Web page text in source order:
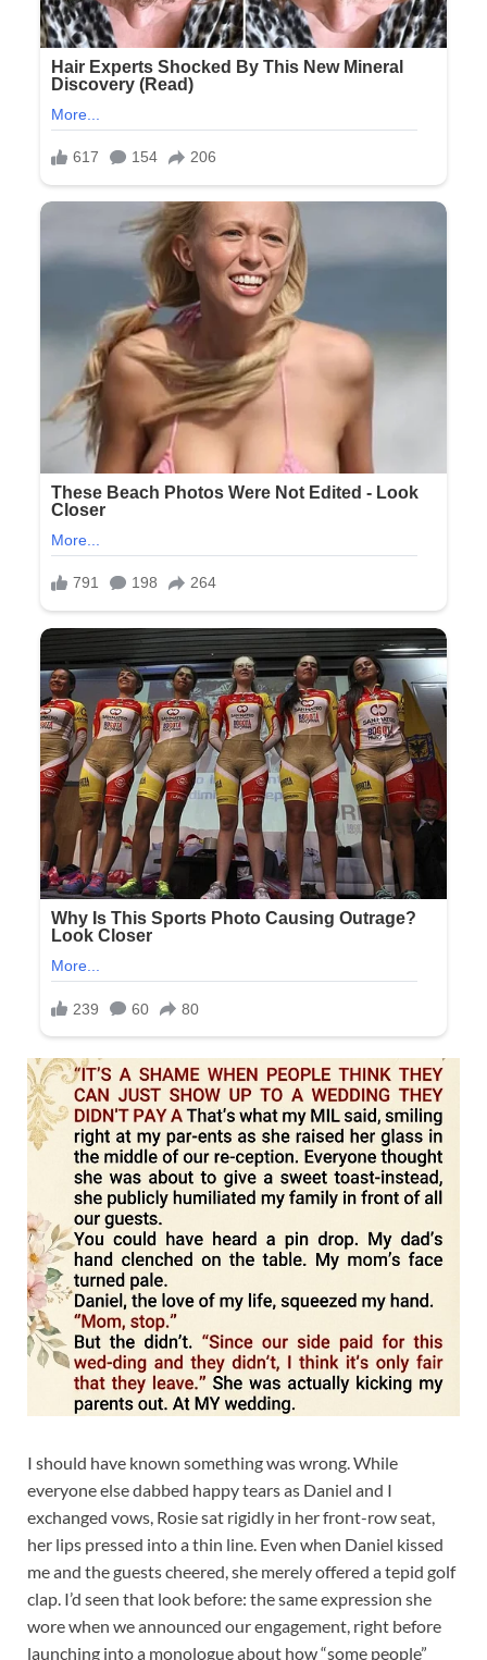
I should have known something was wrong. While
everyone else dabbed happy tears as Daniel and I
exchanged vows, Rosie sat rigidly in her front-row seat,
her lips pressed into a thin line. Even when Daniel kissed
me and the guests cheered, she merely offered a tepid golf
clap. I’d seen that look before: the same expression she
wore when we announced our engagement, right before
launching into a monologue about how “some people”